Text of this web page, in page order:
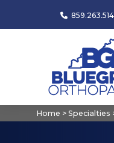
Home > Specialties